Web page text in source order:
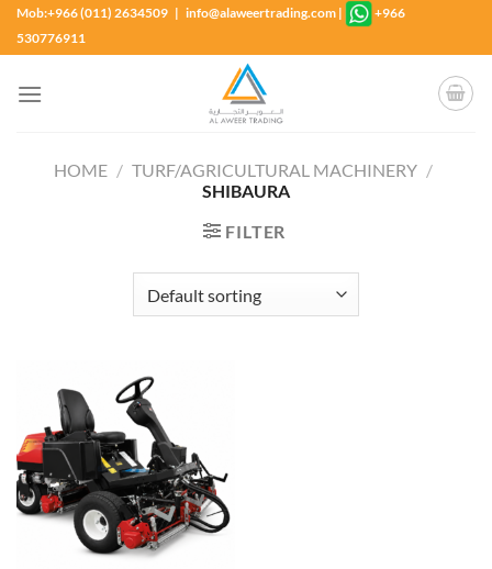
SkipMob:+966 (011) 2634509 | info@alaweertrading.com |
+966
530776911
HOME / TURF/AGRICULTURAL MACHINERY /
SHIBAURA
FILTER